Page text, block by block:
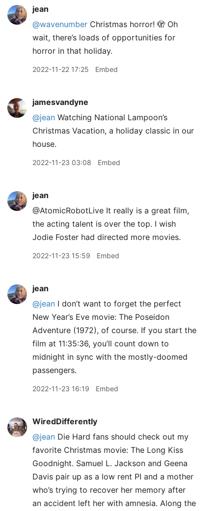
jean
@wavenumber Christmas horror! 🫣 Oh
wait, there’s loads of opportunities for
horror in that holiday.
2022-11-22 17:25 Embed
jamesvandyne
@jean Watching National Lampoon’s
Christmas Vacation, a holiday classic in our
house.
2022-11-23 03:08 Embed
jean
@AtomicRobotLive It really is a great film,
the acting talent is over the top. I wish
Jodie Foster had directed more movies.
2022-11-23 15:59 Embed
jean
@jean I don’t want to forget the perfect
New Year’s Eve movie: The Poseidon
Adventure (1972), of course. If you start the
film at 11:35:36, you’ll count down to
midnight in sync with the mostly-doomed
passengers.
2022-11-23 16:19 Embed
WiredDifferently
@jean Die Hard fans should check out my
favorite Christmas movie: The Long Kiss
Goodnight. Samuel L. Jackson and Geena
Davis pair up as a low rent PI and a mother
who’s trying to recover her memory after
an accident left her with amnesia. Along the